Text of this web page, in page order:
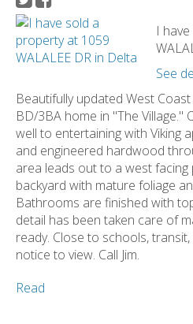
I
See
Beautifully updated West
BD/3BA home in "The Village."
well to entertaining with Viking
and engineered hardwood
area leads out to a west
backyard with mature foliage
Bathrooms are finished with
detail has been taken care of
ready. Close to schools,
notice to view. Call Jim.
Read